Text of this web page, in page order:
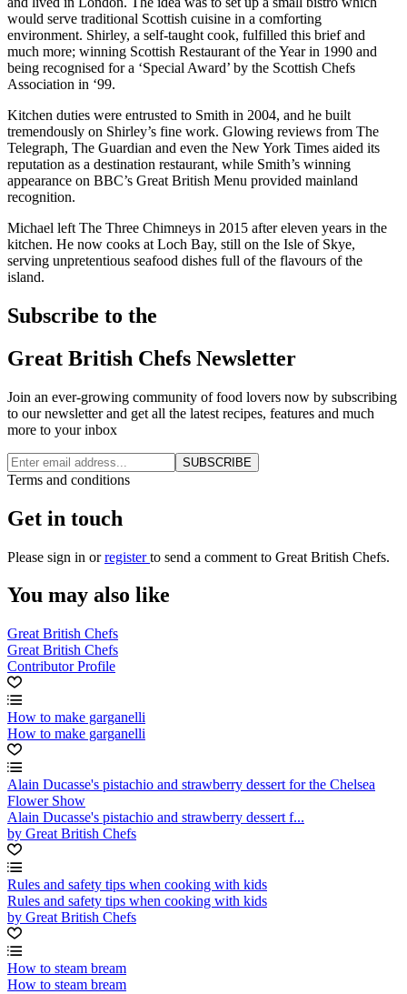
would serve traditional Scottish cuisine in a comforting
environment. Shirley, a self-taught cook, fulfilled this brief and
much more; winning Scottish Restaurant of the Year in 1990 and
being recognised for a ‘Special Award’ by the Scottish Chefs
Association in ‘99.
Kitchen duties were entrusted to Smith in 2004, and he built
tremendously on Shirley’s fine work. Glowing reviews from The
Telegraph, The Guardian and even the New York Times aided its
reputation as a destination restaurant, while Smith’s winning
appearance on BBC’s Great British Menu provided mainland
recognition.
Michael left The Three Chimneys in 2015 after eleven years in the
kitchen. He now cooks at Loch Bay, still on the Isle of Skye,
serving unpretentious seafood dishes full of the flavours of the
island.
Subscribe to the
Great British Chefs Newsletter
Join an ever-growing community of food lovers now by subscribing
to our newsletter and get all the latest recipes, features and much
more to your inbox
SUBSCRIBE
Terms and conditions
Get in touch
Please sign in orregisterto send a comment to Great British Chefs.
You may also like
Great British Chefs
Great British Chefs
Contributor Profile
How to make garganelli
How to make garganelli
Alain Ducasse's pistachio and strawberry dessert for the Chelsea
Flower Show
Alain Ducasse's pistachio and strawberry dessert f...
by Great British Chefs
Rules and safety tips when cooking with kids
Rules and safety tips when cooking with kids
by Great British Chefs
How to steam bream
How to steam bream